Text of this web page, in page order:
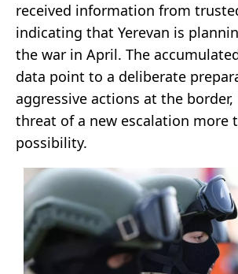
received information from
indicating that Yerevan is
the war in April. The
data point to a deliberate
aggressive actions at the
threat of a new escalation more
possibility.